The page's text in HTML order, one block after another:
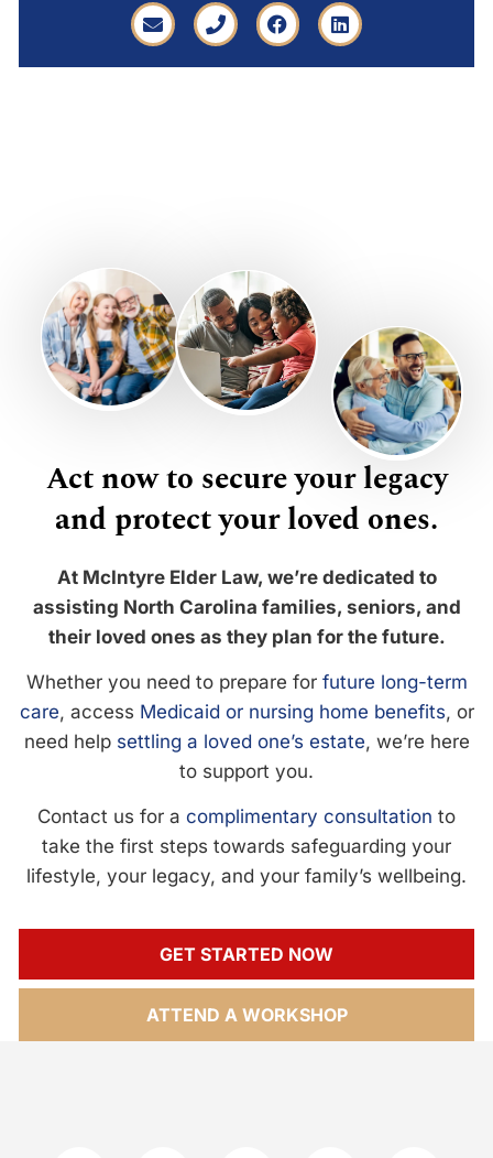
Act now to secure your legacy
and protect your loved ones.
At McIntyre Elder Law, we’re dedicated to
assisting North Carolina families, seniors, and
their loved ones as they plan for the future.
Whether you need to prepare for future long-term
care, access Medicaid or nursing home benefits, or
need help settling a loved one’s estate, we’re here
to support you.
Contact us for a complimentary consultation to
take the first steps towards safeguarding your
lifestyle, your legacy, and your family’s wellbeing.
GET STARTED NOW
ATTEND A WORKSHOP